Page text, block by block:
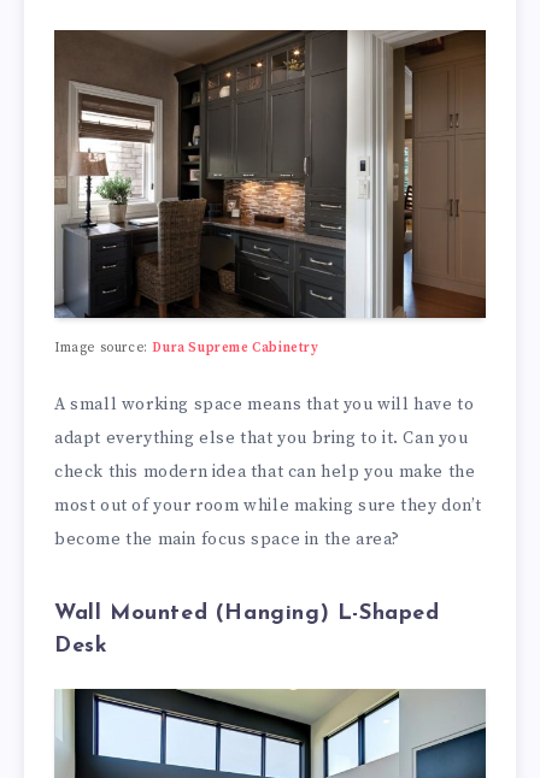
Image source:Dura Supreme Cabinetry
A small working space means that you will have to
adapt everything else that you bring to it. Can you
check this modern idea that can help you make the
most out of your room while making sure they don’t
become the main focus space in the area?
Wall Mounted (Hanging) L-Shaped
Desk